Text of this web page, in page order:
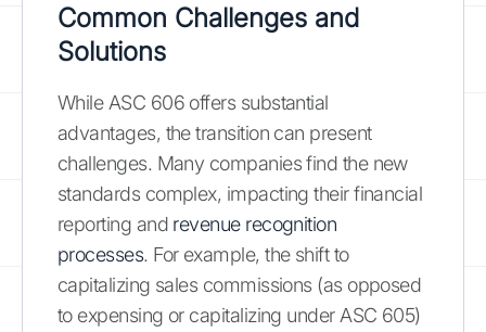
Common Challenges and
Solutions
While ASC 606 offers substantial
advantages, the transition can present
challenges. Many companies find the new
standards complex, impacting their financial
reporting and revenue recognition
processes. For example, the shift to
capitalizing sales commissions (as opposed
to expensing or capitalizing under ASC 605)